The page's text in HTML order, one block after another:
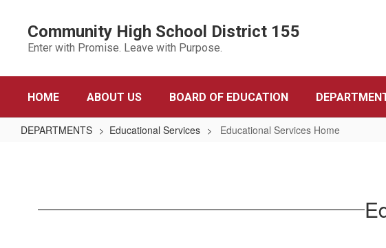
content
Community High School District 155
Enter with Promise. Leave with Purpose.
HOME ABOUT US BOARD OF EDUCATION
DEPARTMENTS Educational Services Educational Services Home